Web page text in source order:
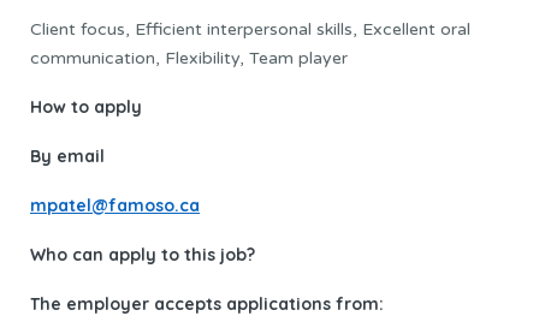
Client focus, Efficient interpersonal skills, Excellent oral
communication, Flexibility, Team player
How to apply
By email
mpatel@famoso.ca
Who can apply to this job?
The employer accepts applications from: